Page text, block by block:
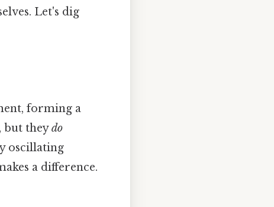
Let's dig
forming a
but theydo
oscillating
a difference.